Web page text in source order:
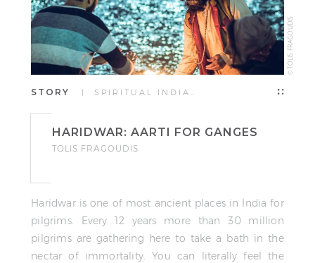
© TOLIS FRAGOUDIS
STORY | SPIRITUAL INDIA…
HARIDWAR: AARTI FOR GANGES
TOLIS FRAGOUDIS
Haridwar is one of most ancient places in India for
pilgrims. Every 12 years more than 30 million
pilgrims are gathering here to take a bath in the
nectar of immortality. You can literally feel the